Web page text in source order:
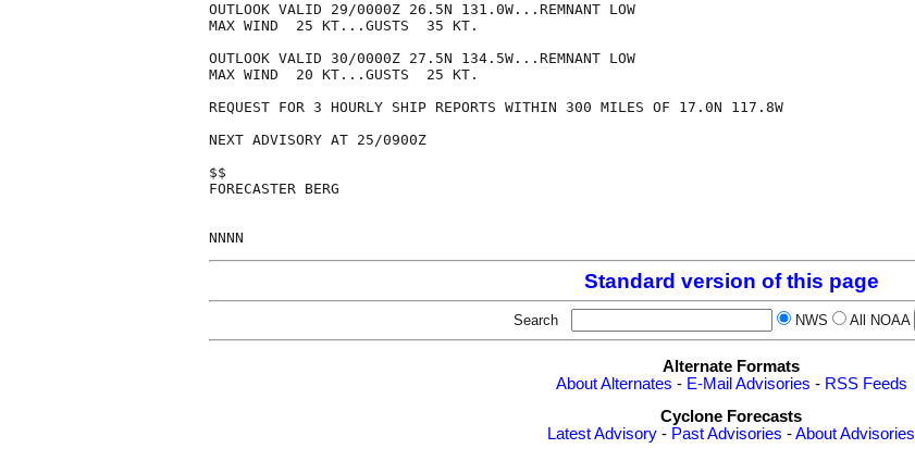
OUTLOOK VALID 29/0000Z 26.5N 131.0W...REMNANT LOW
MAX WIND  25 KT...GUSTS  35 KT.
OUTLOOK VALID 30/0000Z 27.5N 134.5W...REMNANT LOW
MAX WIND  20 KT...GUSTS  25 KT.
REQUEST FOR 3 HOURLY SHIP REPORTS WITHIN 300 MILES OF 17.0N 117.8W
NEXT ADVISORY AT 25/0900Z
$$
FORECASTER BERG
Standard version of this page
Search NWS All NOAA
Alternate Formats
About Alternates - E-Mail Advisories - RSS Feeds
Cyclone Forecasts
Latest Advisory - Past Advisories -About Advisories